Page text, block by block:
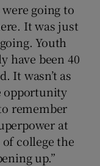
were going to
It was just
Youth
have been 40
It wasn’t as
opportunity
remember
at
college the
up.”